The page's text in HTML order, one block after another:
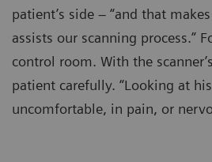
patient’s side – “and that
assists our scanning process.”
control room. With the
patient carefully. “Looking at
uncomfortable, in pain, or